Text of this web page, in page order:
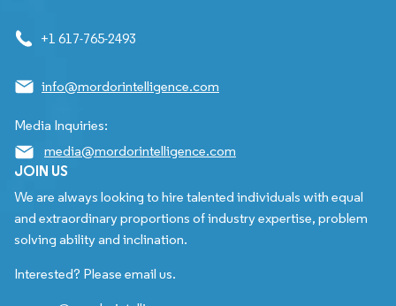
+1 617-765-2493
info@mordorintelligence.com
Media Inquiries:
media@mordorintelligence.com
JOIN US
We are always looking to hire talented individuals with equal
and extraordinary proportions of industry expertise, problem
solving ability and inclination.
Interested? Please email us.